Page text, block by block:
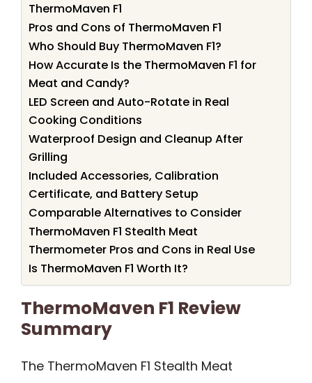
ThermoMaven F1
Pros and Cons of ThermoMaven F1
Who Should Buy ThermoMaven F1?
How Accurate Is the ThermoMaven F1 for
Meat and Candy?
LED Screen and Auto-Rotate in Real
Cooking Conditions
Waterproof Design and Cleanup After
Grilling
Included Accessories, Calibration
Certificate, and Battery Setup
Comparable Alternatives to Consider
ThermoMaven F1 Stealth Meat
Thermometer Pros and Cons in Real Use
Is ThermoMaven F1 Worth It?
ThermoMaven F1 Review
Summary
The ThermoMaven F1 Stealth Meat